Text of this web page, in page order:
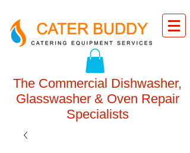
The Commercial Dishwasher,
Glasswasher & Oven Repair
Specialists